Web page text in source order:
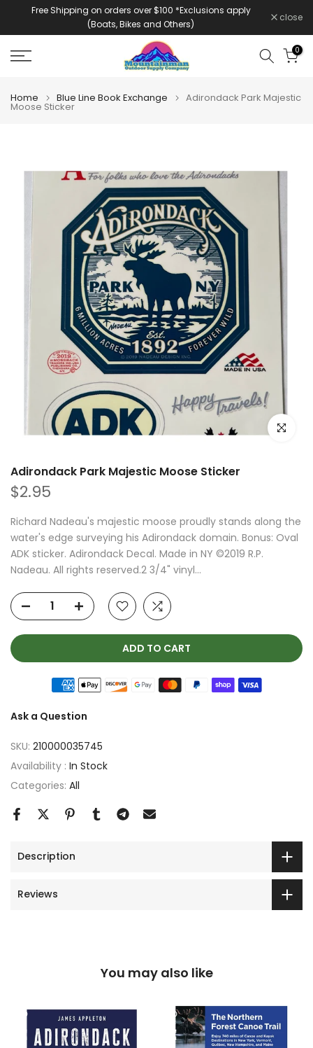
Free Shipping on orders over $100 *Exclusions apply
(Boats, Bikes and Others)
close
0
Home Blue Line Book Exchange Adirondack Park Majestic
Moose Sticker
Click to
Adirondack Park Majestic Moose Sticker
$2.95
Richard Nadeau's majestic moose proudly stands along the
water's edge surveying his Adirondack domain. Bonus: Oval
ADK sticker. Adirondack Decal. Made in NY ©2019 R.P.
Nadeau. All rights reserved.2 3/4" vinyl...
ADD TO CART
Ask a Question
SKU: 210000035745
Availability : In Stock
Categories: All
Description
Reviews
You may also like